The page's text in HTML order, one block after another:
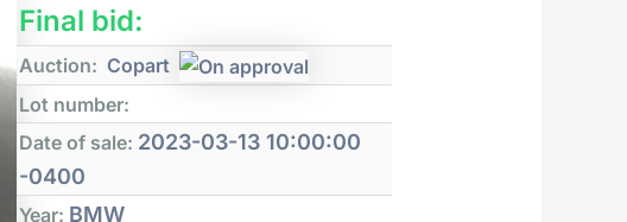
Final bid:
Auction: Copart
Lot number:
Date of sale: 2023-03-13 10:00:00
-0400
Year: BMW